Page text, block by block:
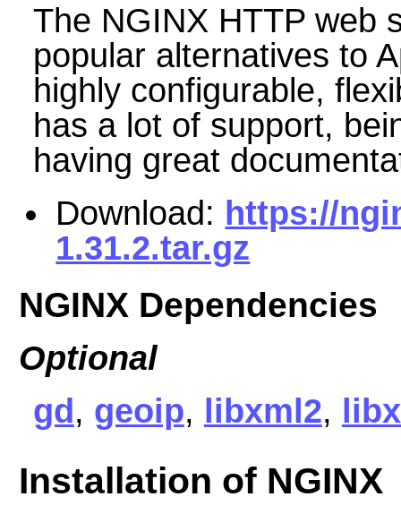
The NGINX HTTP web
popular alternatives to
highly configurable,
has a lot of support,
having great
Download: https://
1.31.2.tar.gz
NGINX Dependencies
Optional
gd , geoip, libxml2,
Installation of NGINX